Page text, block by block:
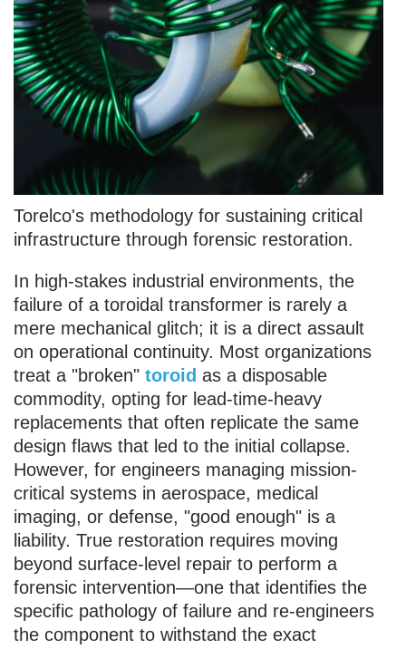
Torelco's methodology for sustaining critical
infrastructure through forensic restoration.
In high-stakes industrial environments, the
failure of a toroidal transformer is rarely a
mere mechanical glitch; it is a direct assault
on operational continuity. Most organizations
treat a "broken" toroid as a disposable
commodity, opting for lead-time-heavy
replacements that often replicate the same
design flaws that led to the initial collapse.
However, for engineers managing mission-
critical systems in aerospace, medical
imaging, or defense, "good enough" is a
liability. True restoration requires moving
beyond surface-level repair to perform a
forensic intervention—one that identifies the
specific pathology of failure and re-engineers
the component to withstand the exact